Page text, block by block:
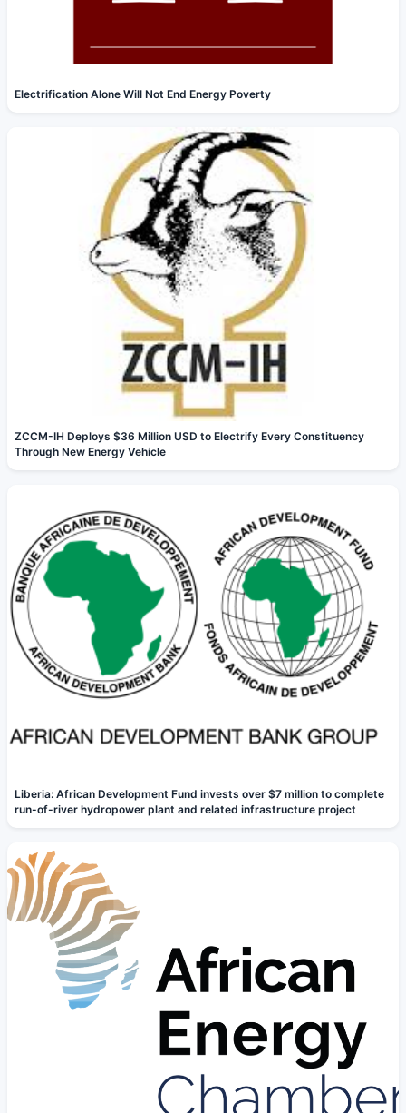
Electrification Alone Will Not End Energy Poverty
ZCCM-IH Deploys $36 Million USD to Electrify Every Constituency
Through New Energy Vehicle
Liberia: African Development Fund invests over $7 million to complete
run-of-river hydropower plant and related infrastructure project